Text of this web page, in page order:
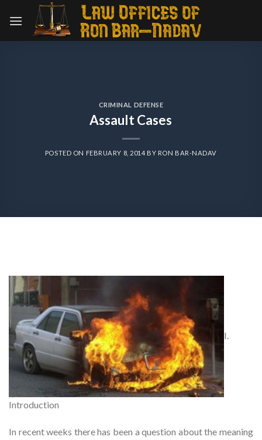
CRIMINAL DEFENSE
Assault Cases
POSTED ON FEBRUARY 8, 2014BY RON BAR-NADAV
I.
Introduction
In recent weeks there has been a question about the meaning